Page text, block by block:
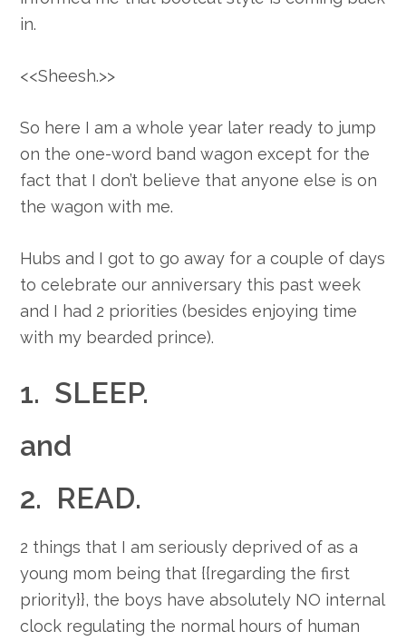
in.
<<Sheesh.>>
So here I am a whole year later ready to jump
on the one-word band wagon except for the
fact that I don’t believe that anyone else is on
the wagon with me.
Hubs and I got to go away for a couple of days
to celebrate our anniversary this past week
and I had 2 priorities (besides enjoying time
with my bearded prince).
1. SLEEP.
and
2. READ.
2 things that I am seriously deprived of as a
young mom being that {{regarding the first
priority}}, the boys have absolutely NO internal
clock regulating the normal hours of human